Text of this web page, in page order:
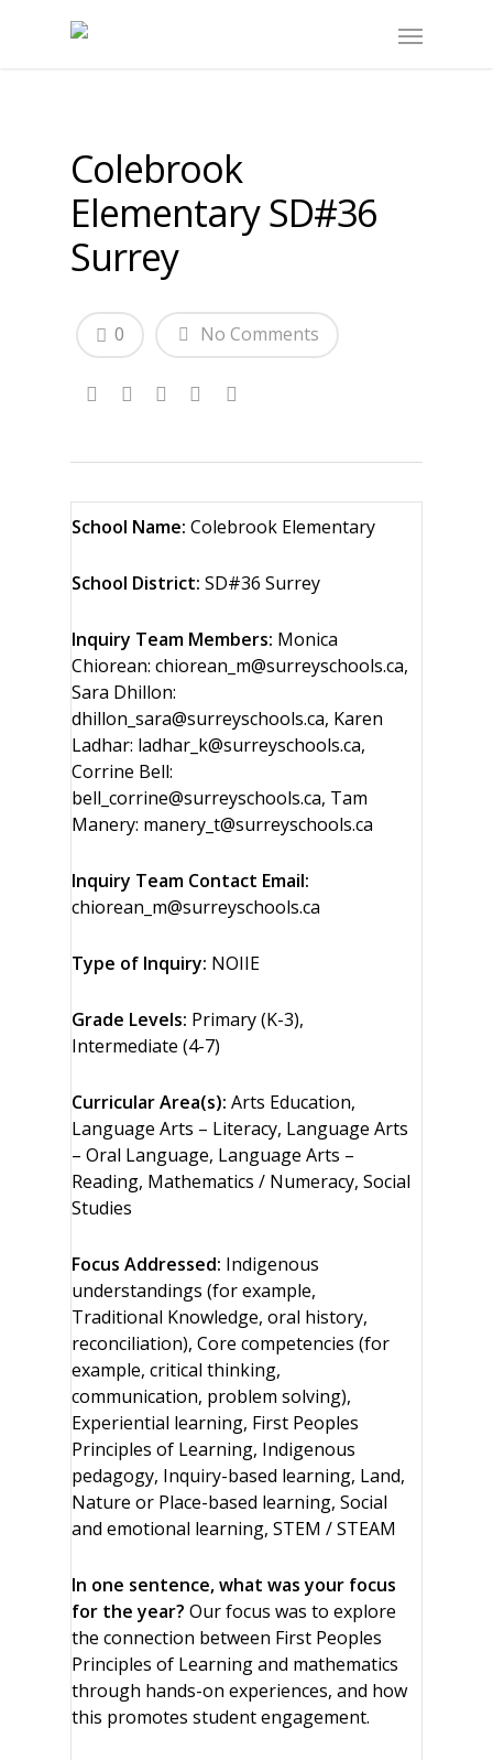
Colebrook
Elementary SD#36
Surrey
No Comments
0
School Name: Colebrook Elementary
School District: SD#36 Surrey
Inquiry Team Members: Monica
Chiorean: chiorean_m@surreyschools.ca,
Sara Dhillon:
dhillon_sara@surreyschools.ca, Karen
Ladhar: ladhar_k@surreyschools.ca,
Corrine Bell:
bell_corrine@surreyschools.ca, Tam
Manery: manery_t@surreyschools.ca
Inquiry Team Contact Email:
chiorean_m@surreyschools.ca
Type of Inquiry: NOIIE
Grade Levels: Primary (K-3),
Intermediate (4-7)
Curricular Area(s): Arts Education,
Language Arts – Literacy, Language Arts
– Oral Language, Language Arts –
Reading, Mathematics / Numeracy, Social
Studies
Focus Addressed: Indigenous
understandings (for example,
Traditional Knowledge, oral history,
reconciliation), Core competencies (for
example, critical thinking,
communication, problem solving),
Experiential learning, First Peoples
Principles of Learning, Indigenous
pedagogy, Inquiry-based learning, Land,
Nature or Place-based learning, Social
and emotional learning, STEM / STEAM
In one sentence, what was your focus
for the year? Our focus was to explore
the connection between First Peoples
Principles of Learning and mathematics
through hands-on experiences, and how
this promotes student engagement.